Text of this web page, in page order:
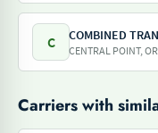
C COMBINED
CENTRAL POINT, OR
Carriers with